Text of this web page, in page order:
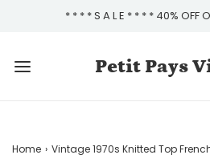
* * * * S A L E * * * * 40% OFF
Petit Pays
Home › Vintage 1970s Knitted Top